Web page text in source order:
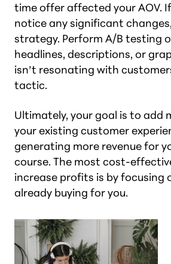
time offer affected your AOV.
notice any significant
strategy. Perform A/B testing
headlines, descriptions, or
isn’t resonating with
tactic.
Ultimately, your goal is to add
your existing customer
generating more revenue for
course. The most cost-
increase profits is by focusing
already buying for you.